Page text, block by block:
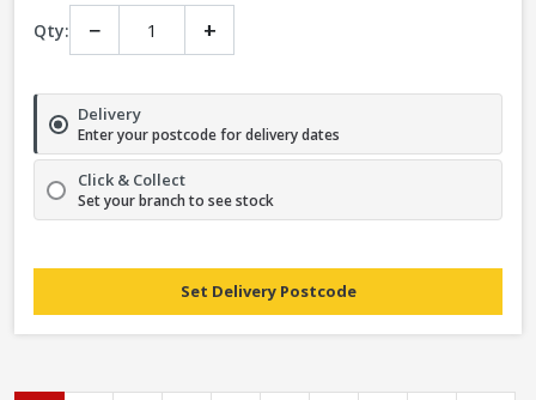
Qty: − +
Delivery
Enter your postcode for delivery dates
Click & Collect
Set your branch to see stock
Set Delivery Postcode